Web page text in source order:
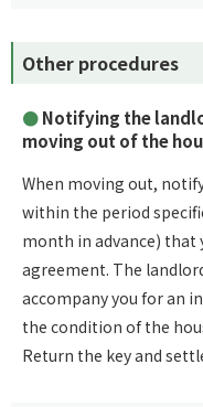
Other procedures
Notifying the
moving out of the
When moving out,
within the period
month in advance)
agreement. The
accompany you for an
the condition of the
Return the key and